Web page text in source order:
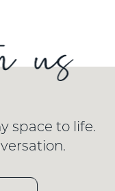
space to life.